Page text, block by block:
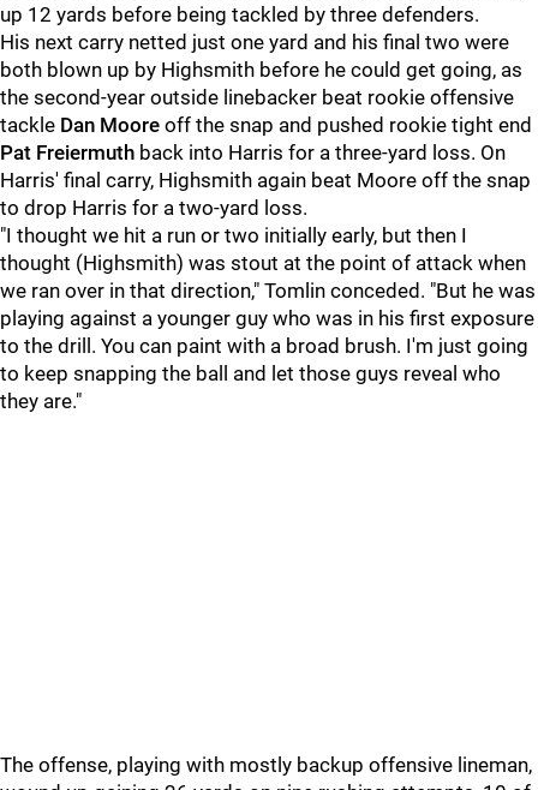
up 12 yards before being tackled by three defenders.
His next carry netted just one yard and his final two were
both blown up by Highsmith before he could get going, as
the second-year outside linebacker beat rookie offensive
tackle Dan Moore off the snap and pushed rookie tight end
Pat Freiermuth back into Harris for a three-yard loss. On
Harris' final carry, Highsmith again beat Moore off the snap
to drop Harris for a two-yard loss.
"I thought we hit a run or two initially early, but then I
thought (Highsmith) was stout at the point of attack when
we ran over in that direction," Tomlin conceded. "But he was
playing against a younger guy who was in his first exposure
to the drill. You can paint with a broad brush. I'm just going
to keep snapping the ball and let those guys reveal who
they are."
The offense, playing with mostly backup offensive lineman,